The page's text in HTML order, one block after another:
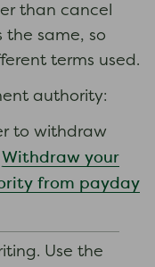
than cancel
the same, so
terms used.
authority:
to withdraw
Withdraw your
from payday
Use the